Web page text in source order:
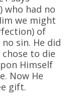
who had no
we might
of
no sin. He did
chose to die
Himself
Now He
gift.